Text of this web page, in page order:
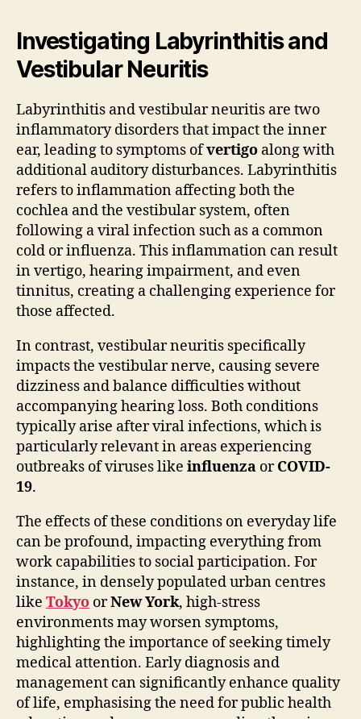
Investigating Labyrinthitis and
Vestibular Neuritis
Labyrinthitis and vestibular neuritis are two
inflammatory disorders that impact the inner
ear, leading to symptoms ofvertigo along with
additional auditory disturbances. Labyrinthitis
refers to inflammation affecting both the
cochlea and the vestibular system, often
following a viral infection such as a common
cold or influenza. This inflammation can result
in vertigo, hearing impairment, and even
tinnitus, creating a challenging experience for
those affected.
In contrast, vestibular neuritis specifically
impacts the vestibular nerve, causing severe
dizziness and balance difficulties without
accompanying hearing loss. Both conditions
typically arise after viral infections, which is
particularly relevant in areas experiencing
outbreaks of viruses like influenza orCOVID-
19.
The effects of these conditions on everyday life
can be profound, impacting everything from
work capabilities to social participation. For
instance, in densely populated urban centres
like Tokyo orNew York, high-stress
environments may worsen symptoms,
highlighting the importance of seeking timely
medical attention. Early diagnosis and
management can significantly enhance quality
of life, emphasising the need for public health